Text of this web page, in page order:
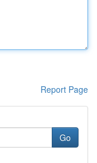
Report Page
Go